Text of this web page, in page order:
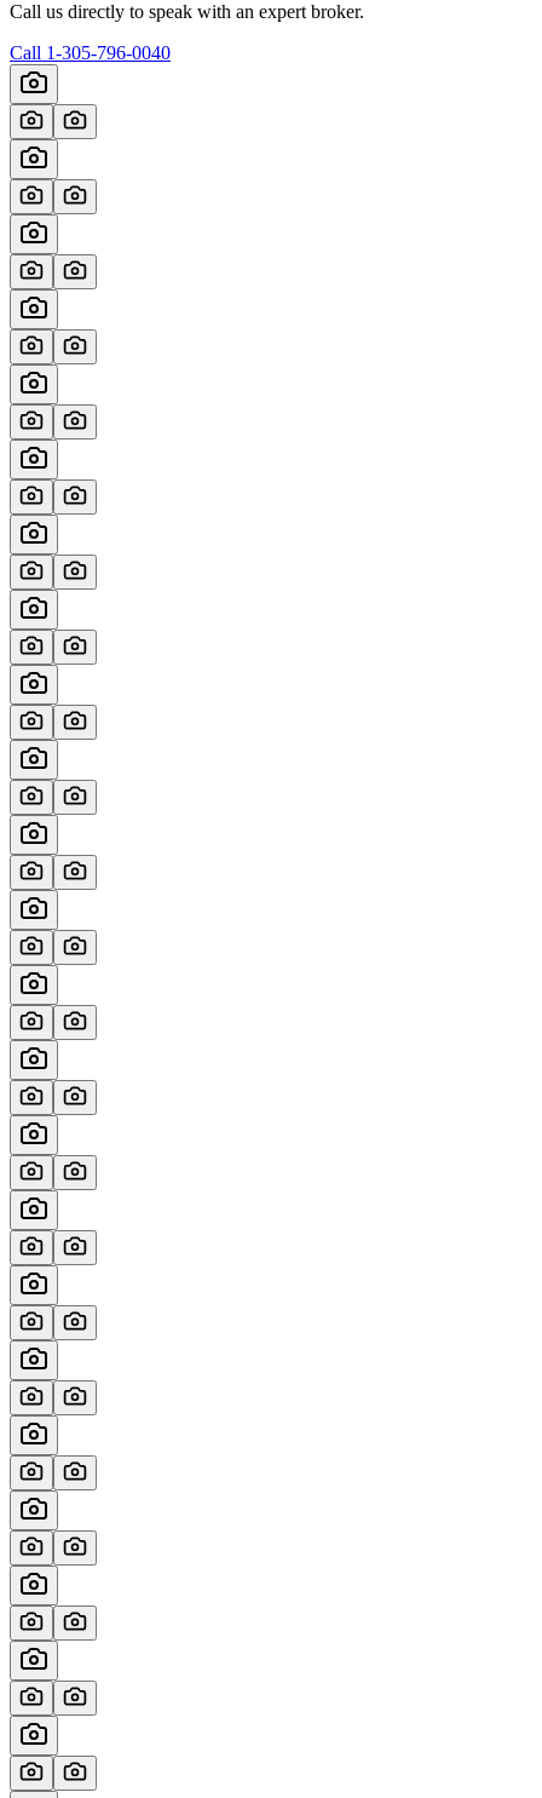
Call us directly to speak with an expert broker.
Call 1-305-796-0040